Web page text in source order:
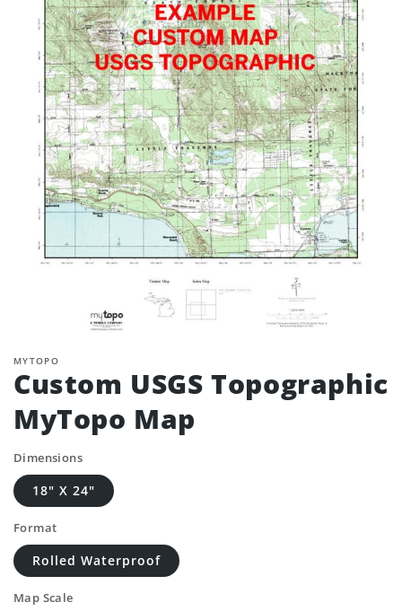
MYTOPO
Custom USGS Topographic
MyTopo Map
Dimensions
18" X 24"
Format
Rolled Waterproof
Map Scale